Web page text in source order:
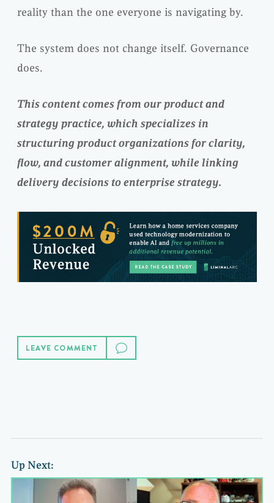
reality than the one everyone is navigating by.
The system does not change itself. Governance
does.
This content comes from our product and
strategy practice, which specializes in
structuring product organizations for clarity,
flow, and customer alignment, while linking
delivery decisions to enterprise strategy.
LEAVE COMMENT
Up Next: